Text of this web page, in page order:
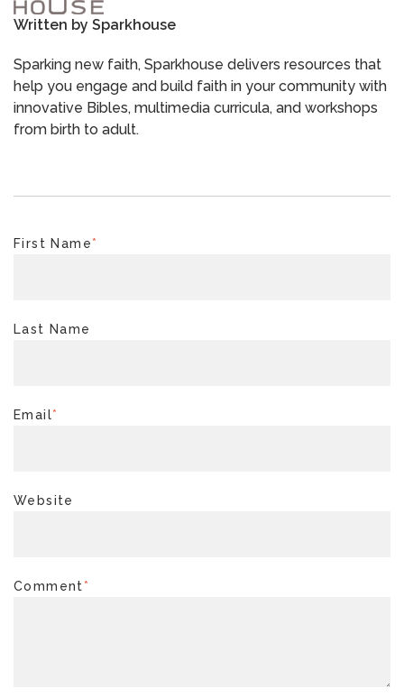
Written by Sparkhouse
Sparking new faith, Sparkhouse delivers resources that
help you engage and build faith in your community with
innovative Bibles, multimedia curricula, and workshops
from birth to adult.
First Name*
Last Name
Email*
Website
Comment*